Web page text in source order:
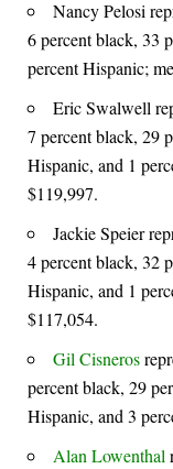
Nancy Pelosi
6 percent black, 33
percent Hispanic;
Eric Swalwell
7 percent black, 29
Hispanic, and 1
$119,997.
Jackie Speier
4 percent black, 32
Hispanic, and 1
$117,054.
Gil Cisneros
percent black, 29
Hispanic, and 3
Alan Lowenthal